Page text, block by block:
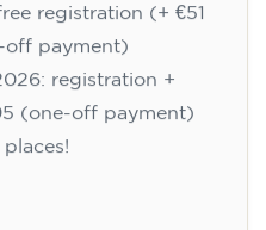
registration (+ €51
off payment)
registration +
(one-off payment)
places!